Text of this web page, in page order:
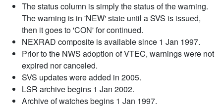
The status column is simply the status of the warning.
The warning is in 'NEW' state until a SVS is issued,
then it goes to 'CON' for continued.
NEXRAD composite is available since 1 Jan 1997.
Prior to the NWS adoption of VTEC, warnings were not
expired nor canceled.
SVS updates were added in 2005.
LSR archive begins 1 Jan 2002.
Archive of watches begins 1 Jan 1997.